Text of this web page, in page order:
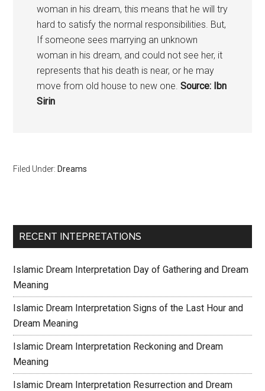
woman in his dream, this means that he will try
hard to satisfy the normal responsibilities. But,
If someone sees marrying an unknown
woman in his dream, and could not see her, it
represents that his death is near, or he may
move from old house to new one.Source: Ibn
Sirin
Filed Under: Dreams
RECENT INTEPRETATIONS
Islamic Dream Interpretation Day of Gathering and Dream
Meaning
Islamic Dream Interpretation Signs of the Last Hour and
Dream Meaning
Islamic Dream Interpretation Reckoning and Dream
Meaning
Islamic Dream Interpretation Resurrection and Dream